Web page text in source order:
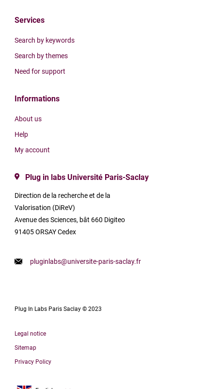
Services
Search by keywords
Search by themes
Need for support
Informations
About us
Help
My account
Plug in labs Université Paris-Saclay
Direction de la recherche et de la
Valorisation (DiReV)
Avenue des Sciences, bât 660 Digiteo
91405 ORSAY Cedex
pluginlabs@universite-paris-saclay.fr
Plug In Labs Paris Saclay © 2023
Legal notice
Sitemap
Privacy Policy